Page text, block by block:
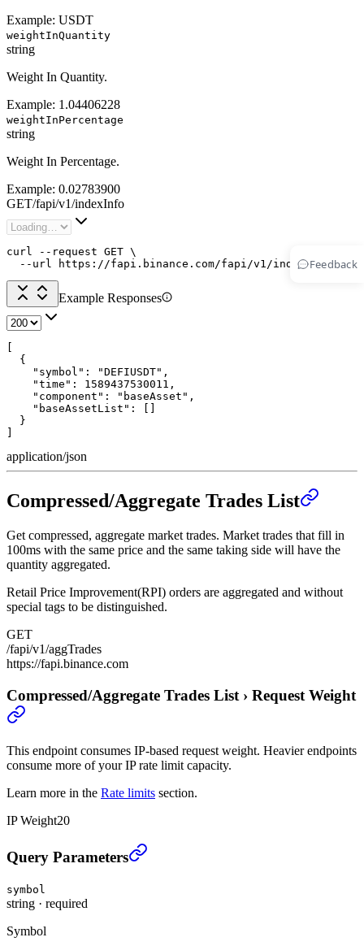
Feedback
Example: USDT
weightInQuantity
string
Weight In Quantity.
Example: 1.04406228
weightInPercentage
string
Weight In Percentage.
Example: 0.02783900
GET/fapi/v1/indexInfo
curl --request GET \
  --url https://fapi.binance.com/fapi/v1/indexInfo
Example Responses
[
  {
    "symbol": "DEFIUSDT",
    "time": 1589437530011,
    "component": "baseAsset",
    "baseAssetList": []
  }
]
application/json
Compressed/Aggregate Trades List
Get compressed, aggregate market trades. Market trades that fill in
100ms with the same price and the same taking side will have the
quantity aggregated.
Retail Price Improvement(RPI) orders are aggregated and without
special tags to be distinguished.
GET
/fapi/v1/aggTrades
https://fapi.binance.com
Compressed/Aggregate Trades List › Request Weight
This endpoint consumes IP-based request weight. Heavier endpoints
consume more of your IP rate limit capacity.
Learn more in the Rate limits section.
IP Weight20
Compressed/Aggregate Trades List
Query Parameters
symbol
string · required
Symbol